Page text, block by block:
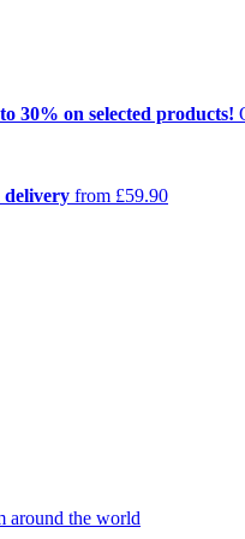
30% on selected products!
from £59.90
around the world